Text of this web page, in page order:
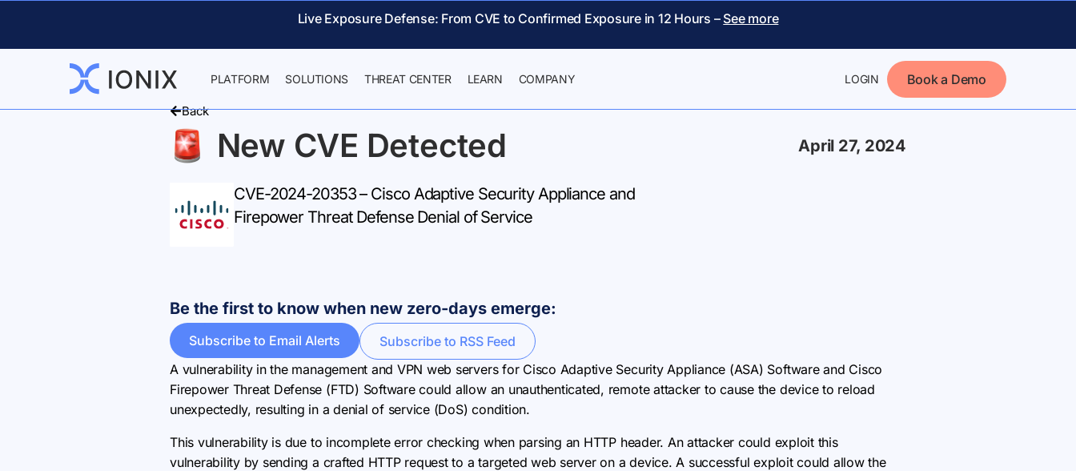
Live Exposure Defense: From CVE to Confirmed Exposure in 12 Hours – See more
PLATFORM SOLUTIONS THREAT CENTER LEARN COMPANY LOGIN Book a Demo
Back
New CVE Detected April 27, 2024
CVE-2024-20353 – Cisco Adaptive Security Appliance and
Firepower Threat Defense Denial of Service
Be the first to know when new zero-days emerge:
Subscribe to Email Alerts
Subscribe to RSS Feed
A vulnerability in the management and VPN web servers for Cisco Adaptive Security Appliance (ASA) Software and Cisco
Firepower Threat Defense (FTD) Software could allow an unauthenticated, remote attacker to cause the device to reload
unexpectedly, resulting in a denial of service (DoS) condition.
This vulnerability is due to incomplete error checking when parsing an HTTP header. An attacker could exploit this
vulnerability by sending a crafted HTTP request to a targeted web server on a device. A successful exploit could allow the